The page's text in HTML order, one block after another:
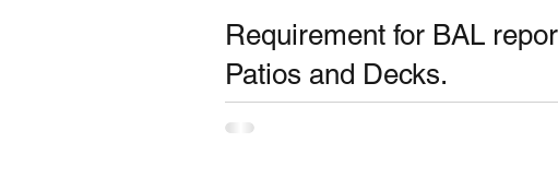
Requirement for BAL
Patios and Decks.